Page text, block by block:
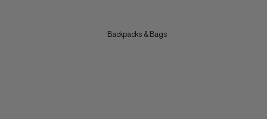
Backpacks & Bags